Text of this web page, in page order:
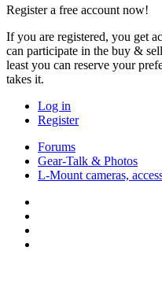
Register a free account now!
If you are registered, you get
can participate in the buy &
least you can reserve your
takes it.
Log in
Register
Forums
Gear-Talk & Photos
L-Mount cameras,